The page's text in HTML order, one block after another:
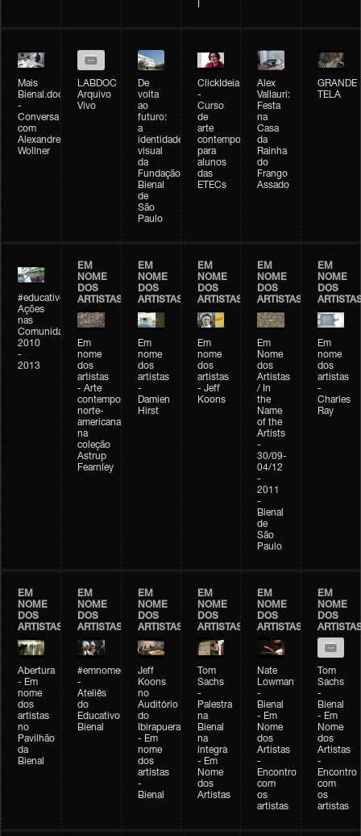
Mais
Bienal.doc
-
Conversa
com
Alexandre
Wollner
LABDOC
Arquivo
Vivo
De
volta
ao
futuro:
a
identidade
visual
da
Fundação
Bienal
de
São
Paulo
ClickIdeia
-
Curso
de
arte
contemporânea
para
alunos
das
ETECs
Alex
Vallauri:
Festa
na
Casa
da
Rainha
do
Frango
Assado
GRANDE
TELA
#educativobienal
Ações
nas
Comunidades
2010
-
2013
EM
NOME
DOS
ARTISTAS
Em
nome
dos
artistas
- Arte
contemporânea
norte-
americana
na
coleção
Astrup
Fearnley
EM
NOME
DOS
ARTISTAS
Em
nome
dos
artistas
-
Damien
Hirst
EM
NOME
DOS
ARTISTAS
Em
nome
dos
artistas
- Jeff
Koons
EM
NOME
DOS
ARTISTAS
Em
Nome
dos
Artistas
/ In
the
Name
of the
Artists
-
30/09-
04/12
-
2011
-
Bienal
de
São
Paulo
EM
NOME
DOS
Em
nome
dos
artistas
-
Charles
Ray
EM
NOME
DOS
ARTISTAS
Abertura
- Em
nome
dos
artistas
no
Pavilhão
da
Bienal
EM
NOME
DOS
ARTISTAS
#emnomedosartistas
-
Ateliês
do
Educativo
Bienal
EM
NOME
DOS
ARTISTAS
Jeff
Koons
no
Auditório
do
Ibirapuera
- Em
nome
dos
artistas
-
Bienal
EM
NOME
DOS
ARTISTAS
Tom
Sachs
-
Palestra
na
Bienal
na
íntegra
- Em
Nome
dos
Artistas
EM
NOME
DOS
ARTISTAS
Nate
Lowman
-
Bienal
- Em
Nome
dos
Artistas
-
Encontro
com
os
artistas
EM
NOME
DOS
Tom
Sachs
-
Bienal
- Em
Nome
dos
Artistas
-
Encontro
com
os
artistas